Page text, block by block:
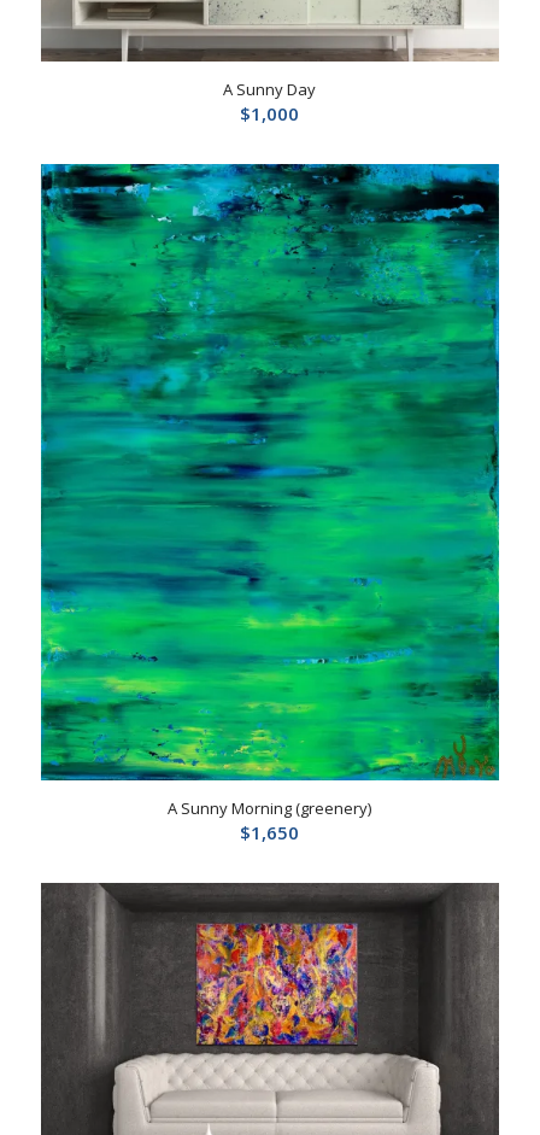
A Sunny Day
$1,000
A Sunny Morning (greenery)
$1,650